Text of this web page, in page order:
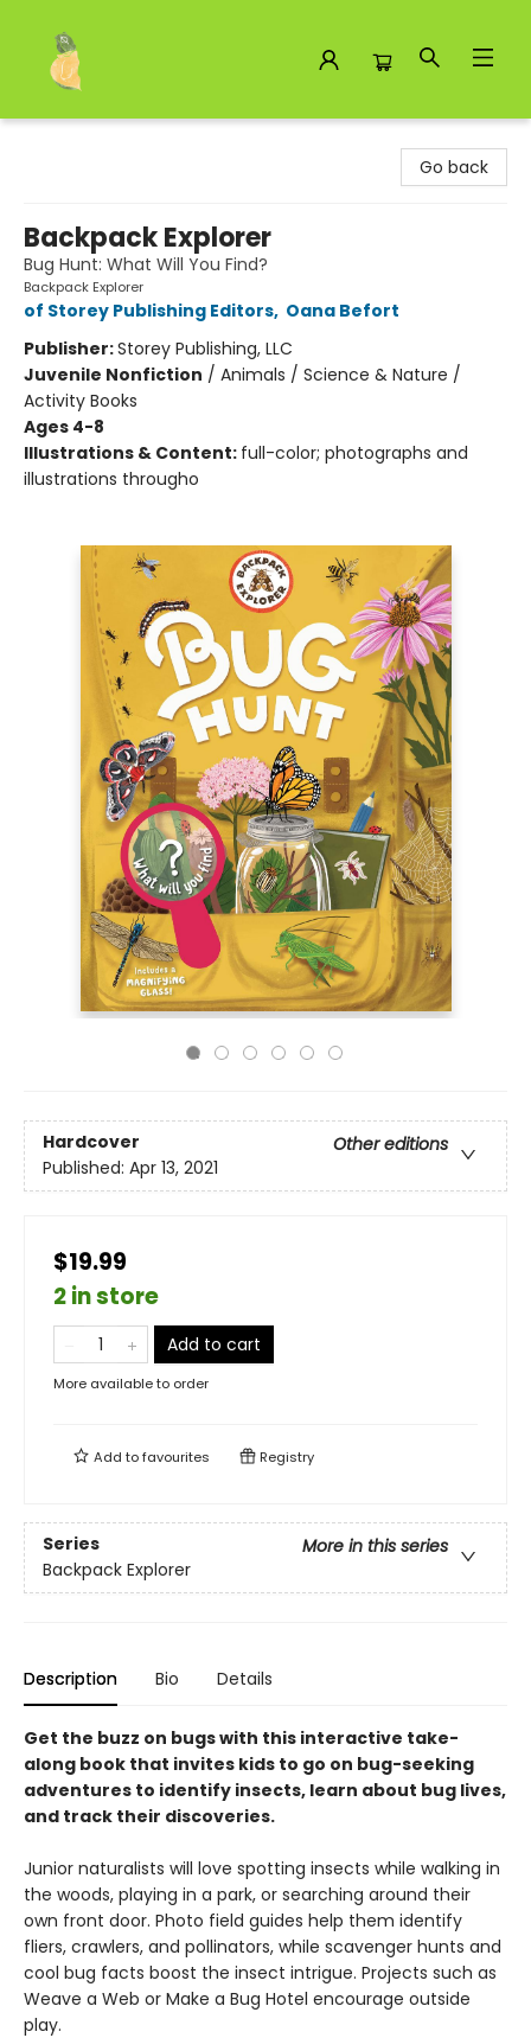
Go back
Backpack Explorer
Bug Hunt: What Will You Find?
Backpack Explorer
of Storey Publishing Editors, Oana Befort
Publisher:Storey Publishing, LLC
Juvenile Nonfiction / Animals / Science & Nature /
Activity Books
Ages 4-8
Illustrations & Content: full-color; photographs and
illustrations througho
Hardcover
Other editions
Published: Apr 13, 2021
$19.99
2 in store
Add to cart
More available to order
Add tofavourites Registry
Series
More in this series
Backpack Explorer
Description Bio Details
Get the buzz on bugs with this interactive take-
along book that invites kids to go on bug-seeking
adventures to identify insects, learn about bug lives,
and track their discoveries.
Junior naturalists will love spotting insects while walking in
the woods, playing in a park, or searching around their
own front door. Photo field guides help them identify
fliers, crawlers, and pollinators, while scavenger hunts and
cool bug facts boost the insect intrigue. Projects such as
Weave a Web or Make a Bug Hotel encourage outside
play.